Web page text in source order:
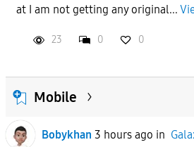
at I am not getting any original...
23 0 0
Mobile
Bobykhan 3 hours ago in